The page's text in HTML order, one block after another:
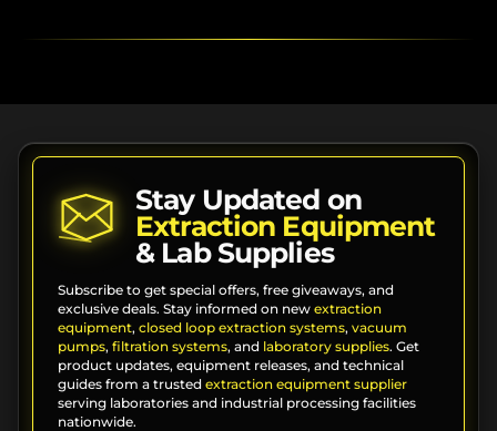
Stay Updated on
Extraction Equipment
& Lab Supplies
Subscribe to get special offers, free giveaways, and
exclusive deals. Stay informed on new extraction
equipment, closed loop extraction systems, vacuum
pumps, filtration systems, and laboratory supplies. Get
product updates, equipment releases, and technical
guides from a trusted extraction equipment supplier
serving laboratories and industrial processing facilities
nationwide.